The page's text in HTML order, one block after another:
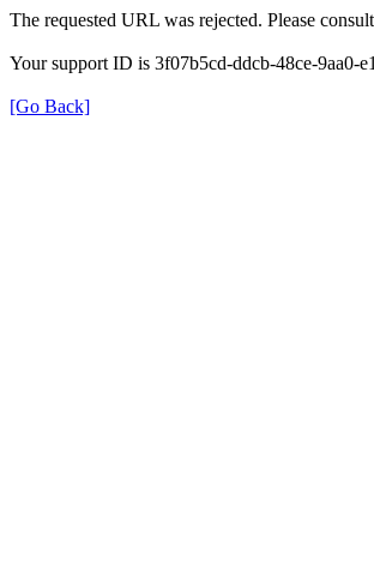
The requested URL was rejected. Please
Your support ID is 3f07b5cd-ddcb-48ce-9aa0-
[Go Back]